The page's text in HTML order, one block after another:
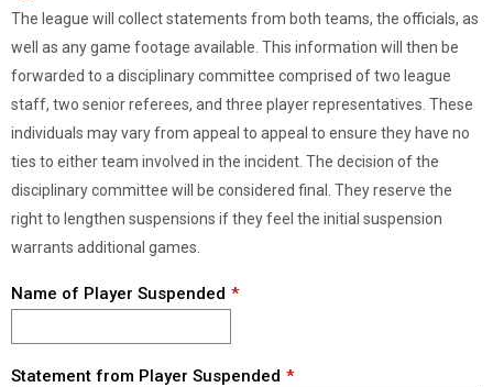
The league will collect statements from both teams, the officials, as
well as any game footage available. This information will then be
forwarded to a disciplinary committee comprised of two league
staff, two senior referees, and three player representatives. These
individuals may vary from appeal to appeal to ensure they have no
ties to either team involved in the incident. The decision of the
disciplinary committee will be considered final. They reserve the
right to lengthen suspensions if they feel the initial suspension
warrants additional games.
Name of Player Suspended
Statement from Player Suspended